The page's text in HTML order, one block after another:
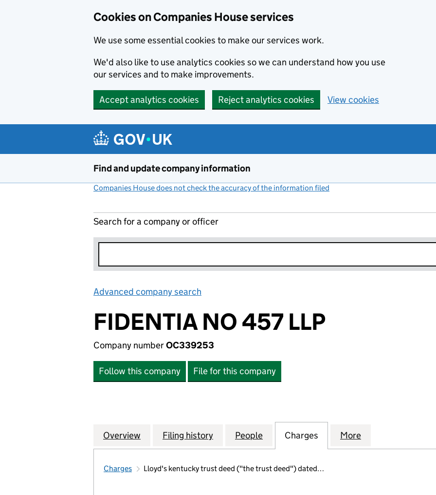
Cookies on Companies House services
We use some essential cookies to make our services work.
We'd also like to use analytics cookies so we can understand how you use
our services and to make improvements.
Accept analytics cookies Reject analytics cookies View cookies
Find and update company information
Companies House does not check the accuracy of the information filed
Search for a company or officer
Advanced company search
FIDENTIA NO 457 LLP
Company numberOC339253
Follow this company File for this company
Company
Overview for FIDENTIA NO 457 LLP (OC339253)
Filing history for FIDENTIA NO 457 LLP (OC339253)
People for FIDENTIA NO 457 LLP (OC339253)
Charges for FIDENTIA NO 457 LLP
More
Charges Lloyd's kentucky trust deed ("the trust deed") dated…